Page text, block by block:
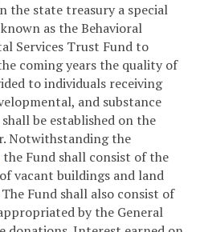
the state treasury a special
as the Behavioral
Services Trust Fund to
coming years the quality of
to individuals receiving
and substance
be established on the
Notwithstanding the
the Fund shall consist of the
vacant buildings and land
Fund shall also consist of
by the General